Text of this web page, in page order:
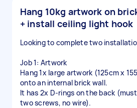
Hang 10kg artwork on
+ install ceiling light hook
Looking to complete two
Job 1: Artwork
Hang 1x large artwork (125cm x
onto an internal brick wall.
It has 2x D-rings on the back
two screws, no wire).